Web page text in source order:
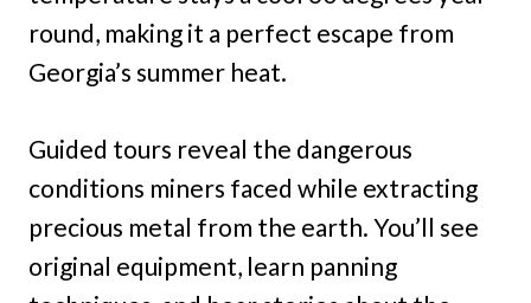
round, making it a perfect escape from
Georgia’s summer heat.
Guided tours reveal the dangerous
conditions miners faced while extracting
precious metal from the earth. You’ll see
original equipment, learn panning